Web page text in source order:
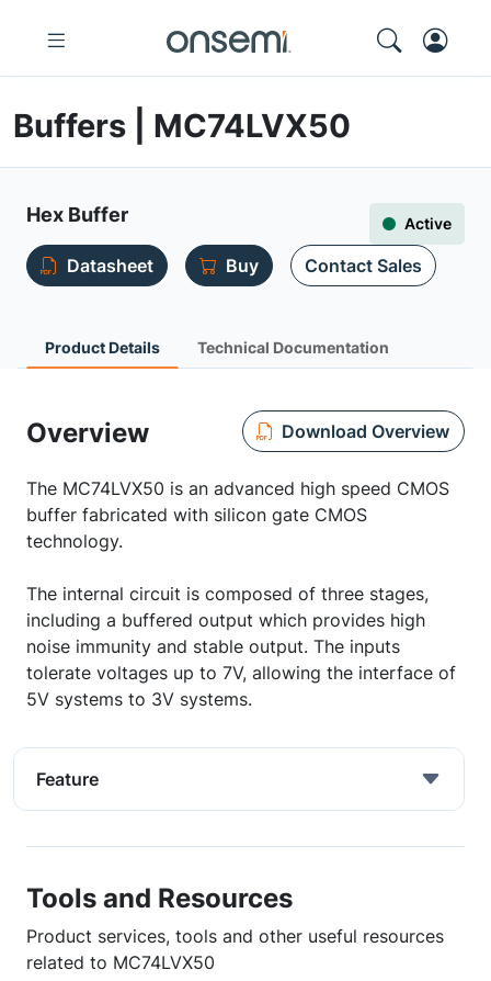
Buffers | MC74LVX50
Hex Buffer Active
Datasheet Buy Contact Sales
Product Details Technical Documentation
Overview Download Overview
The MC74LVX50 is an advanced high speed CMOS
buffer fabricated with silicon gate CMOS
technology.
The internal circuit is composed of three stages,
including a buffered output which provides high
noise immunity and stable output. The inputs
tolerate voltages up to 7V, allowing the interface of
5V systems to 3V systems.
Feature
Tools and Resources
Product services, tools and other useful resources
related to MC74LVX50